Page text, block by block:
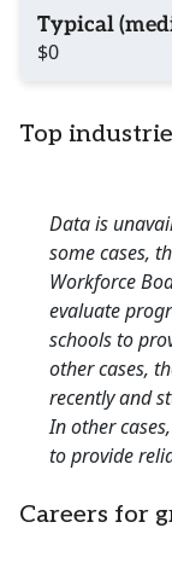
Typical
$0
Top
Data is
some cases,
Workforce
evaluate
schools to
other cases,
recently and
In other
to provide
Careers for